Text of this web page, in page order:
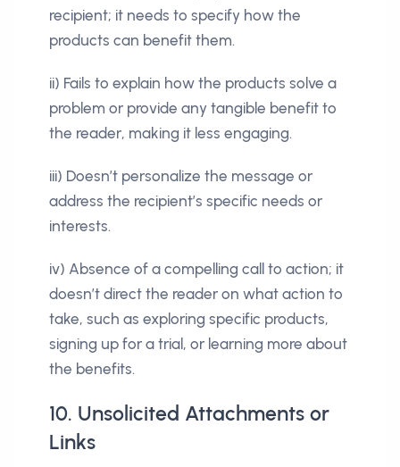
recipient; it needs to specify how the
products can benefit them.
ii) Fails to explain how the products solve a
problem or provide any tangible benefit to
the reader, making it less engaging.
iii) Doesn’t personalize the message or
address the recipient’s specific needs or
interests.
iv) Absence of a compelling call to action; it
doesn’t direct the reader on what action to
take, such as exploring specific products,
signing up for a trial, or learning more about
the benefits.
10. Unsolicited Attachments or
Links